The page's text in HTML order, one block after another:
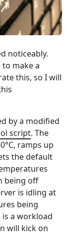
noticeably.
make a
this, so I will
by a modified
script. The
ramps up
the default
being off
is idling at
being
is a workload
will kick on